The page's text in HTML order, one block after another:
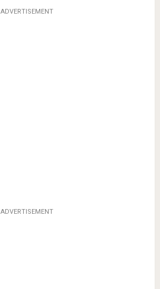
ADVERTISEMENT
ADVERTISEMENT